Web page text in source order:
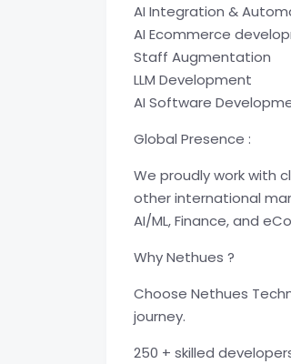
AI Integration &
AI Ecommerce
Staff Augmentation
LLM Development
AI Software
Global Presence :
We proudly work with
other international
AI/ML, Finance, and
Why Nethues ?
Choose Nethues
journey.
250 + skilled